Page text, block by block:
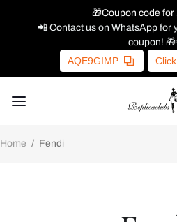
🎁Coupon code for
📲 Contact us on WhatsApp for
coupon!
AQE9GIMP
Home / Fendi